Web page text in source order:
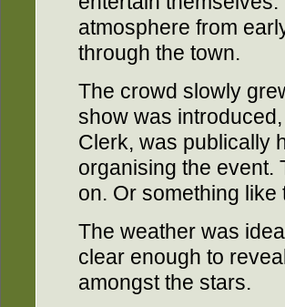
atmosphere from
through the town.
The crowd slowly
show was
Clerk, was publically
organising the event.
on. Or something like
The weather was
clear enough to
amongst the stars.